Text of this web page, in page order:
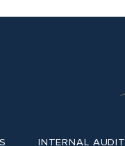
INTERNAL AUDIT